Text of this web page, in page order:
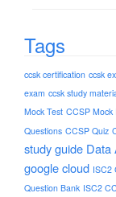
Tags
ccsk certification ccsk
exam ccsk study
Mock Test CCSP Mock
Questions CCSP Quiz
study guide Data
google cloud ISC2
Question Bank ISC2